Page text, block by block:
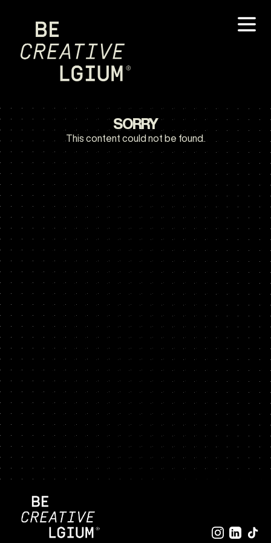
SORRY
This content could not be found.